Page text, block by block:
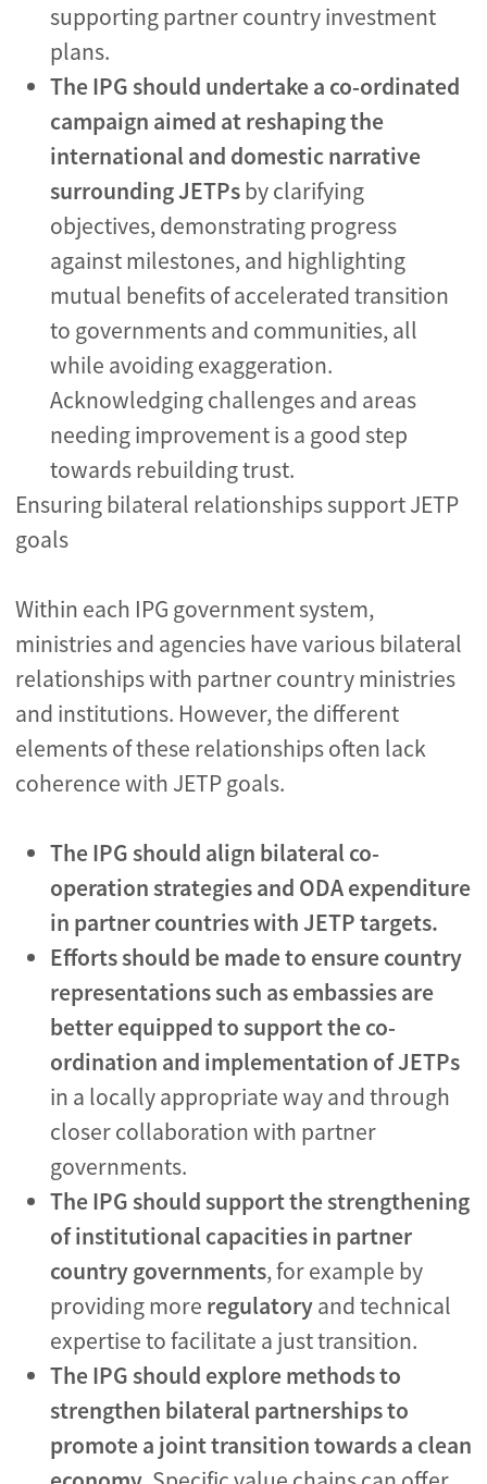
supporting partner country investment
plans.
The IPG should undertake a co-ordinated
campaign aimed at reshaping the
international and domestic narrative
surrounding JETPsby clarifying
objectives, demonstrating progress
against milestones, and highlighting
mutual benefits of accelerated transition
to governments and communities, all
while avoiding exaggeration.
Acknowledging challenges and areas
needing improvement is a good step
towards rebuilding trust.
Ensuring bilateral relationships support JETP
goals
Within each IPG government system,
ministries and agencies have various bilateral
relationships with partner country ministries
and institutions. However, the different
elements of these relationships often lack
coherence with JETP goals.
The IPG should align bilateral co-
operation strategies and ODA expenditure
in partner countries with JETP targets.
Efforts should be made to ensure country
representations such as embassies are
better equipped to support the co-
ordination and implementation of JETPs
in a locally appropriate way and through
closer collaboration with partner
governments.
The IPG should support the strengthening
of institutional capacities in partner
country governments, for example by
providing more regulatoryand technical
expertise to facilitate a just transition.
The IPG should explore methods to
strengthen bilateral partnerships to
promote a joint transition towards a clean